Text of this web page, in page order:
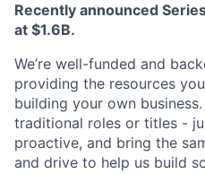
Recently announced
at $1.6B.
We’re well-funded and
providing the resources
building your own
traditional roles or titles -
proactive, and bring the
and drive to help us build